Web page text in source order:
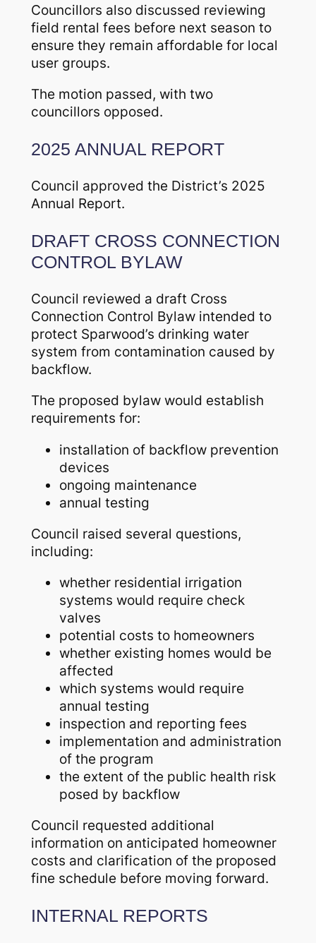
Councillors also discussed reviewing
field rental fees before next season to
ensure they remain affordable for local
user groups.
The motion passed, with two
councillors opposed.
2025 ANNUAL REPORT
Council approved the District’s 2025
Annual Report.
DRAFT CROSS CONNECTION
CONTROL BYLAW
Council reviewed a draft Cross
Connection Control Bylaw intended to
protect Sparwood’s drinking water
system from contamination caused by
backflow.
The proposed bylaw would establish
requirements for:
installation of backflow prevention
devices
ongoing maintenance
annual testing
Council raised several questions,
including:
whether residential irrigation
systems would require check
valves
potential costs to homeowners
whether existing homes would be
affected
which systems would require
annual testing
inspection and reporting fees
implementation and administration
of the program
the extent of the public health risk
posed by backflow
Council requested additional
information on anticipated homeowner
costs and clarification of the proposed
fine schedule before moving forward.
INTERNAL REPORTS